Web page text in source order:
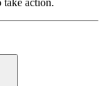
take action.